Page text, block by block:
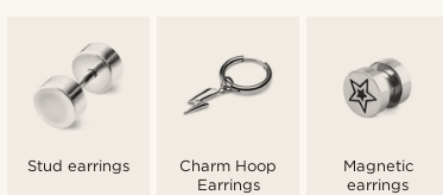
Stud earrings
Charm Hoop
Earrings
Magnetic
earrings